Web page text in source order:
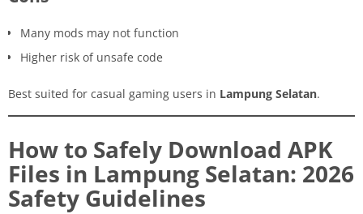
Many mods may not function
Higher risk of unsafe code
Best suited for casual gaming users in Lampung Selatan.
How to Safely Download APK
Files in Lampung Selatan: 2026
Safety Guidelines